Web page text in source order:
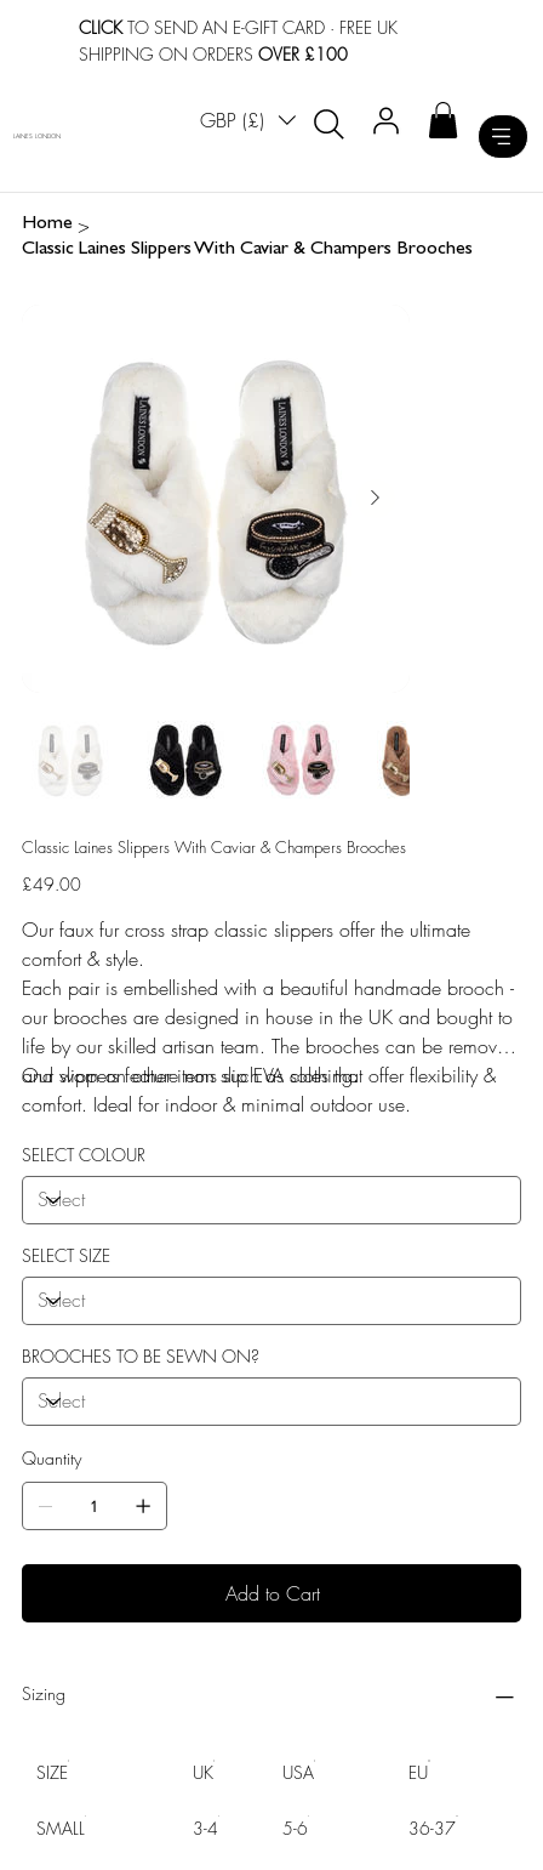
CLICKTO SEND AN E-GIFT CARD · FREE UK
SHIPPING ON ORDERSOVER £100
GBP (£)
LAINES LONDON
Home >
Classic Laines Slippers With Caviar & Champers Brooches
Classic Laines Slippers With Caviar & Champers Brooches
Price
£49.00
Our faux fur cross strap classic slippers offer the ultimate
comfort & style.
Each pair is embellished with a beautiful handmade brooch -
our brooches are designed in house in the UK and bought to
life by our skilled artisan team. The brooches can be removed
and worn on other items such as clothing.
Our slippers feature non slip EVA soles that offer flexibility &
comfort. Ideal for indoor & minimal outdoor use.
SELECT COLOUR
SELECT SIZE
BROOCHES TO BE SEWN ON?
Quantity
Add to Cart
Sizing
SIZE UK USA EU
SMALL 3-4 5-6 36-37